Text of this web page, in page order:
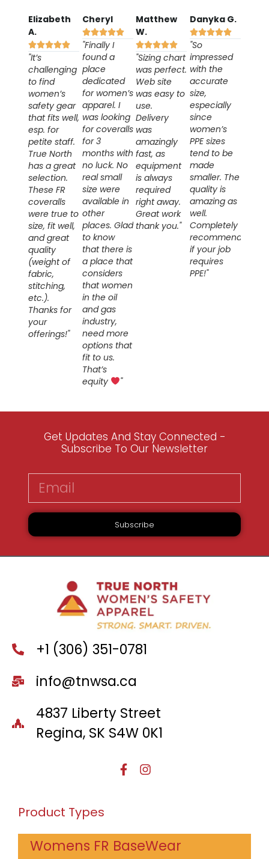
Elizabeth
A.

"It’s
challenging
to find
women’s
safety gear
that fits well,
esp. for
petite staff.
True North
has a great
selection.
These FR
coveralls
were true to
size, fit well,
and great
quality
(weight of
fabric,
stitching,
etc.).
Thanks for
your
offerings!"
Cheryl

"Finally I
found a
place
dedicated
for women’s
apparel. I
was looking
for coveralls
for 3
months with
no luck. No
real small
size were
available in
other
places. Glad
to know
that there is
a place that
considers
that women
in the oil
and gas
industry,
need more
options that
fit to us.
That’s
equity
"
Matthew
W.

"Sizing chart
was perfect.
Web site
was easy to
use.
Delivery
was
amazingly
fast, as
equipment
is always
required
right away.
Great work
thank you."
Danyka G.

"So
impressed
with the
accurate
size,
especially
since
women’s
PPE sizes
tend to be
made
smaller. The
quality is
amazing as
well.
Completely
recommend
if your job
requires
PPE!"
Get Updates And Stay Connected -
Subscribe To Our Newsletter
Subscribe
+1 (306) 351-0781
info@tnwsa.ca
4837 Liberty Street
Regina, SK S4W 0K1
Product Types
Womens FR BaseWear